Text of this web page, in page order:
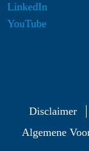
LinkedIn
YouTube
Disclaimer
Algemene